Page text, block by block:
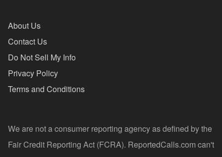
About Us
Contact Us
Do Not Sell My Info
Privacy Policy
Terms and Conditions
We are not a consumer reporting agency as defined by the
Fair Credit Reporting Act (FCRA). ReportedCalls.com can't